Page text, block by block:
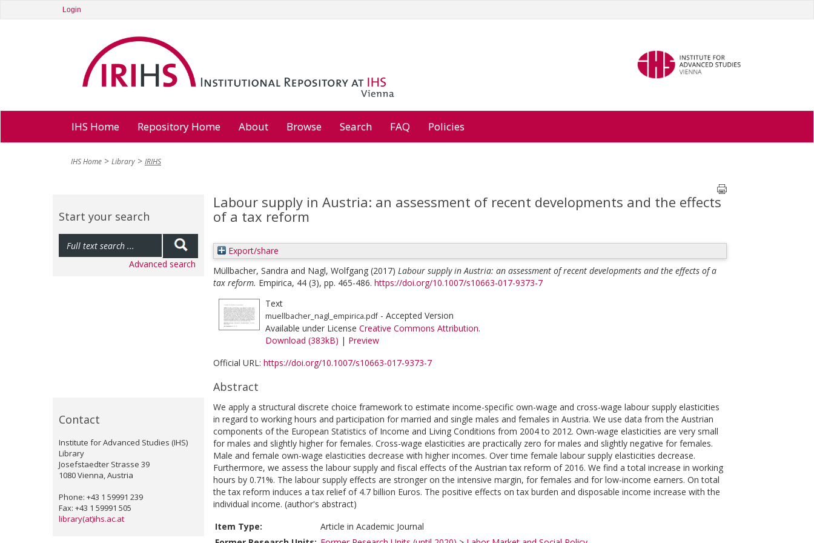
Login
IHS Home Repository Home About Browse Search FAQ Policies
IHS Home Library IRIHS
Start your search
Advanced search
Contact
Institute for Advanced Studies (IHS)
Library
Josefstaedter Strasse 39
1080 Vienna, Austria
Phone: +43 1 59991 239
Fax: +43 1 59991 505
library(at)ihs.ac.at
Labour supply in Austria: an assessment of recent developments and the effects
of a tax reform
Export/share
Müllbacher, Sandra and Nagl, Wolfgang (2017) Labour supply in Austria: an assessment of recent developments and the effects of a
tax reform. Empirica, 44 (3), pp. 465-486. https://doi.org/10.1007/s10663-017-9373-7
Text
muellbacher_nagl_empirica.pdf- Accepted Version
Available under License Creative Commons Attribution.
Download (383kB) | Preview
Official URL: https://doi.org/10.1007/s10663-017-9373-7
Abstract
We apply a structural discrete choice framework to estimate income-specific own-wage and cross-wage labour supply elasticities
in regard to working hours and participation for married and single males and females in Austria. We use data from the Austrian
components of the European Statistics of Income and Living Conditions from 2004 to 2012. Own-wage elasticities are very small
for males and slightly higher for females. Cross-wage elasticities are practically zero for males and slightly negative for females.
Male and female own-wage elasticities decrease with higher incomes. Over time female labour supply elasticities decrease.
Furthermore, we assess the labour supply and fiscal effects of the Austrian tax reform of 2016. We find a total increase in working
hours by 0.71%. The labour supply effects are stronger on the intensive margin, for females and for low-income earners. On total
the tax reform induces a tax relief of 4.7 billion Euros. The positive effects on tax burden and disposable income increase with the
individual income. (author's abstract)
Item Type:
Article in Academic Journal